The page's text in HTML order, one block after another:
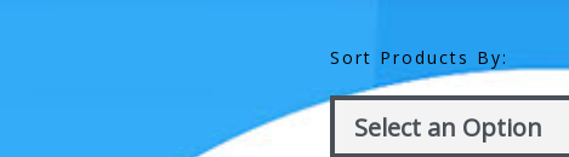
Sort Products By: